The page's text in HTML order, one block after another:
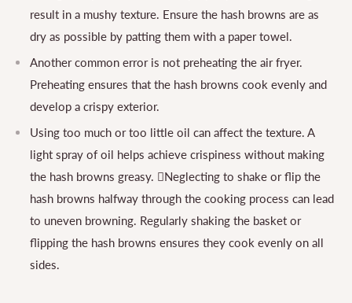
result in a mushy texture. Ensure the hash browns are as
dry as possible by patting them with a paper towel.
Another common error is not preheating the air fryer.
Preheating ensures that the hash browns cook evenly and
develop a crispy exterior.
Using too much or too little oil can affect the texture. A
light spray of oil helps achieve crispiness without making
the hash browns greasy. Neglecting to shake or flip the
hash browns halfway through the cooking process can lead
to uneven browning. Regularly shaking the basket or
flipping the hash browns ensures they cook evenly on all
sides.